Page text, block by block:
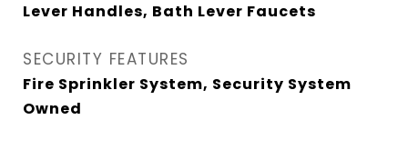
Lever Handles, Bath Lever Faucets
SECURITY FEATURES
Fire Sprinkler System, Security System
Owned